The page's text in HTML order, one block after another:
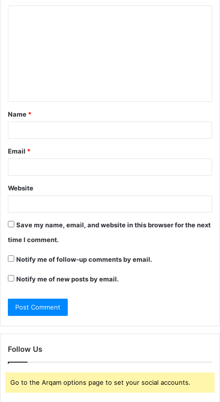
t
*
Name *
Email *
Website
Save my name, email, and website in this browser for the next
time I comment.
Notify me of follow-up comments by email.
Notify me of new posts by email.
Follow Us
Go to the Arqam options page to set your social accounts.